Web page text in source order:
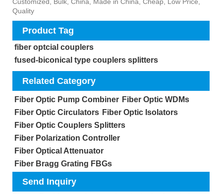
Quality
Product Tag
fiber optcial couplers
fused-biconical type couplers splitters
Related Category
Fiber Optic Pump Combiner Fiber Optic WDMs
Fiber Optic Circulators Fiber Optic Isolators
Fiber Optic Couplers Splitters
Fiber Polarization Controller
Fiber Optical Attenuator
Fiber Bragg Grating FBGs
Send Inquiry